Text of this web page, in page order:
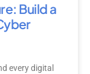
Build a
every digital